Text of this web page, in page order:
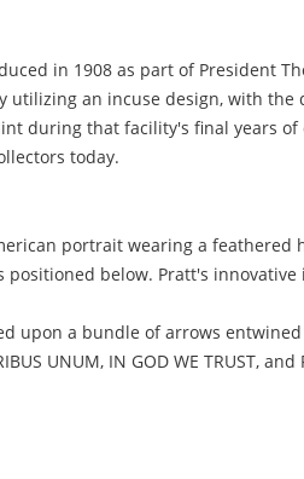
in 1908 as part of President
an incuse design, with
during that facility's final years
today.
portrait wearing a
below. Pratt's
upon a bundle of arrows
UNUM, IN GOD WE